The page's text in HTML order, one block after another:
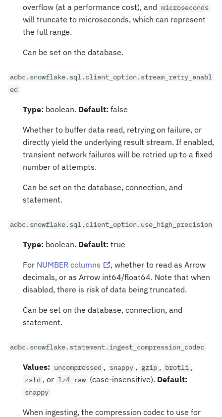
overflow (at a performance cost), and microseconds
will truncate to microseconds, which can represent
the full range.
Can be set on the database.
adbc.snowflake.sql.client_option.stream_retry_enabl
ed
Type: boolean. Default: false
Whether to buffer data read, retrying on failure, or
directly yield the underlying result stream. If enabled,
transient network failures will be retried up to a fixed
number of attempts.
Can be set on the database, connection, and
statement.
adbc.snowflake.sql.client_option.use_high_precision
Type: boolean. Default: true
For NUMBER columns
, whether to read as Arrow
decimals, or as Arrow int64/float64. Note that when
disabled, there is risk of data being truncated.
Can be set on the database, connection, and
statement.
adbc.snowflake.statement.ingest_compression_codec
Values: uncompressed , snappy , gzip , brotli ,
zstd , or lz4_raw (case-insensitive). Default:
snappy
When ingesting, the compression codec to use for